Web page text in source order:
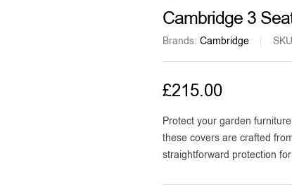
Cambridge 3
Brands: Cambridge
£215.00
Protect your garden
these covers are crafted
straightforward protection